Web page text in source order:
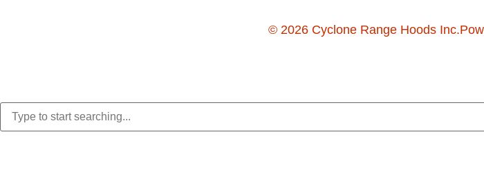
© 2026 Cyclone Range Hoods Inc.